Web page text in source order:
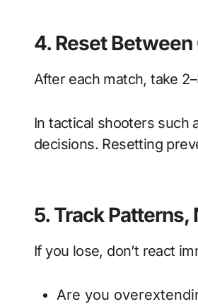
4. Reset Between
After each match, take
In tactical shooters such
decisions. Resetting
5. Track Patterns,
If you lose, don’t react
Are you